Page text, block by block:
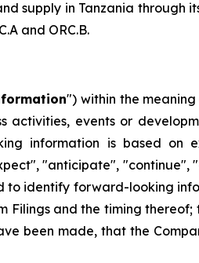
supply in Tanzania through
and ORC.B.
") within the
activities, events or
information is based on
"anticipate", "continue",
to identify forward-looking
and the timing thereof;
been made, that the